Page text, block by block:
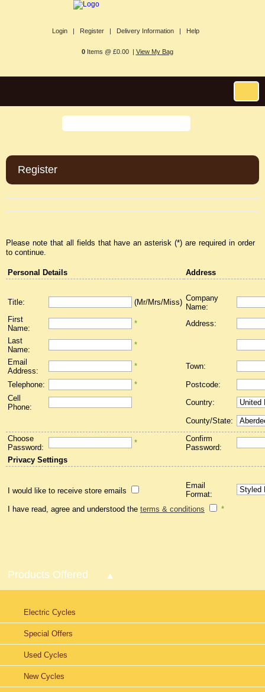
Login | Register | Delivery Information | Help
0Items @ £0.00 | View My Bag
Register
Please note that all fields that have an asterisk (*) are required in order
to continue.
Personal Details Address
Title: (Mr/Mrs/Miss) Company
Name:
First
Name:
*
Address:
Last
Name:
*
Email
Address:
* Town:
Telephone: *
Postcode:
Cell
Phone:
Country:
County/State:
Choose
Password:
*
Confirm
Password:
Privacy Settings
I would like to receive store emails
Email
Format:
I have read, agree and understood the terms & conditions *
Products Offered
Electric Cycles
Special Offers
Used Cycles
New Cycles